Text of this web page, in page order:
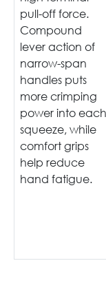
pull-off force.
Compound
lever action of
narrow-span
handles puts
more crimping
power into each
squeeze, while
comfort grips
help reduce
hand fatigue.